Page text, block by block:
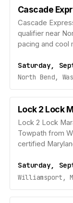
Cascade
Cascade
qualifier near
pacing and cool
Saturday,
North Bend,
Lock 2 Lock
Lock 2 Lock
Towpath from
certified
Saturday,
Williamsport,